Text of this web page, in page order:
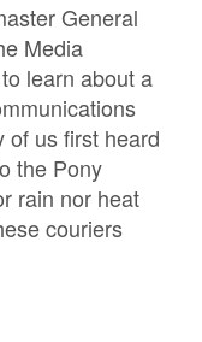
General
Media
learn about a
of us first heard
the Pony
rain nor heat
couriers